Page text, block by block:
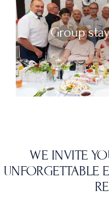
Group
WE INVITE
UNFORGETTABLE